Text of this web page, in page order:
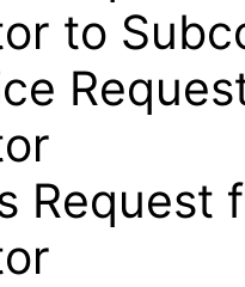
to
Request